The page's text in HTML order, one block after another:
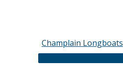
Champlain Longboats